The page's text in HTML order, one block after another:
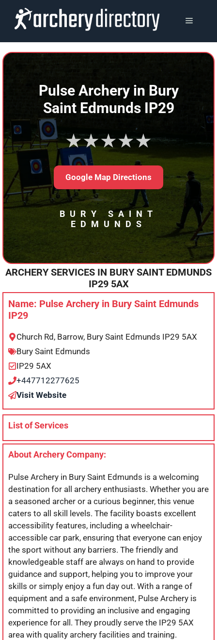
content
MENU
Pulse Archery in Bury
Saint Edmunds IP29
★★★★★
Google Map Directions
BURY SAINT
EDMUNDS
ARCHERY SERVICES IN BURY SAINT EDMUNDS
IP29 5AX
Name: Pulse Archery in Bury Saint Edmunds
IP29
Church Rd, Barrow, Bury Saint Edmunds IP29 5AX
Bury Saint Edmunds
IP29 5AX
+447712277625
Visit Website
List of Services
About Archery Company:
Pulse Archery in Bury Saint Edmunds is a welcoming
destination for all archery enthusiasts. Whether you are
a seasoned archer or a curious beginner, this venue
caters to all skill levels. The facility boasts excellent
accessibility features, including a wheelchair-
accessible car park, ensuring that everyone can enjoy
the sport without any barriers. The friendly and
knowledgeable staff are always on hand to provide
guidance and support, helping you to improve your
skills or simply enjoy a fun day out. With a range of
equipment and a safe environment, Pulse Archery is
committed to providing an inclusive and engaging
experience for all. They proudly serve the IP29 5AX
area with quality archery facilities and training.